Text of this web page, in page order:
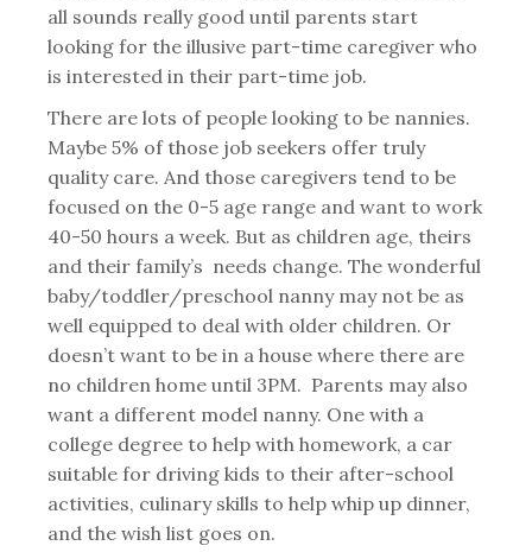
all sounds really good until parents start
looking for the illusive part-time caregiver who
is interested in their part-time job.
There are lots of people looking to be nannies.
Maybe 5% of those job seekers offer truly
quality care. And those caregivers tend to be
focused on the 0-5 age range and want to work
40-50 hours a week. But as children age, theirs
and their family’s needs change. The wonderful
baby/toddler/preschool nanny may not be as
well equipped to deal with older children. Or
doesn’t want to be in a house where there are
no children home until 3PM. Parents may also
want a different model nanny. One with a
college degree to help with homework, a car
suitable for driving kids to their after-school
activities, culinary skills to help whip up dinner,
and the wish list goes on.